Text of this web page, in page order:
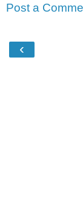
Post a
‹